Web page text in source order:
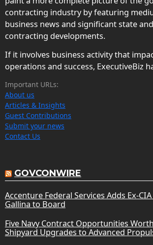
contracting industry by featuring
business news and significant state
contracting developments.
If it involves business activity that
operations and success, ExecutiveBiz
Important URLs:
About us
Articles & Insights
Guest Contributions
Submit your news
Contact Us
GOVCONWIRE
Accenture Federal Services Adds Ex-
Gallina to Board
Five Navy Contract Opportunities
Shipyard Upgrades to Advanced